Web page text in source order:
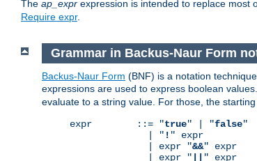
The ap_expr expression is intended to replace most
Require expr.
Grammar in Backus-Naur Form
Backus-Naur Form (BNF) is a notation
expressions are used to express boolean
evaluate to a string value. For those, the
expr        ::= "true" | "false"
              | "
! " expr
              | expr "
&&" expr
              | expr "
" expr